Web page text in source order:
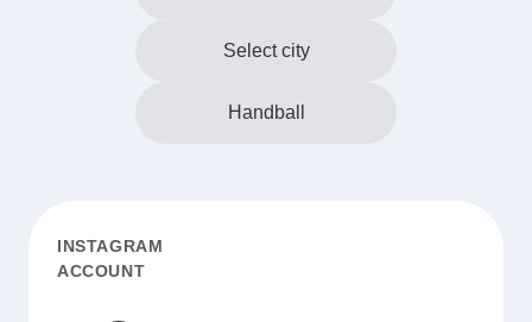
Select city
Handball
INSTAGRAM
ACCOUNT